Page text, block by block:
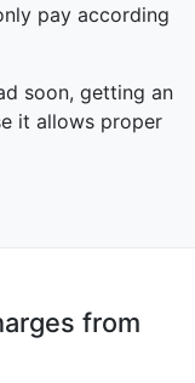
pay according
soon, getting an
it allows proper
from